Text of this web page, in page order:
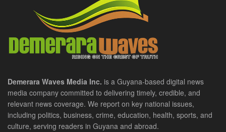
Demerara Waves Media Inc. is a Guyana-based digital news
media company committed to delivering timely, credible, and
relevant news coverage. We report on key national issues,
including politics, business, crime, education, health, sports, and
culture, serving readers in Guyana and abroad.